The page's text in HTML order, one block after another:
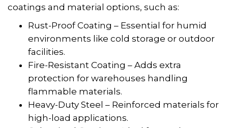
coatings and material options, such as:
Rust-Proof Coating – Essential for humid
environments like cold storage or outdoor
facilities.
Fire-Resistant Coating – Adds extra
protection for warehouses handling
flammable materials.
Heavy-Duty Steel – Reinforced materials for
high-load applications.